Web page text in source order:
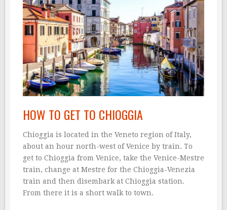
HOW TO GET TO CHIOGGIA
Chioggia is located in the Veneto region of Italy,
about an hour north-west of Venice by train. To
get to Chioggia from Venice, take the Venice-Mestre
train, change at Mestre for the Chioggia-Venezia
train and then disembark at Chioggia station.
From there it is a short walk to town.